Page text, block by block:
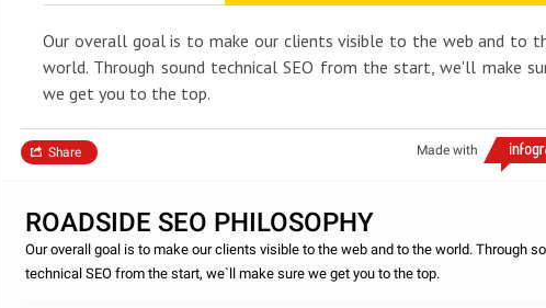
Our overall goal is to make our clients visible to the web and to
world. Through sound technical SEO from the start, we'll make
we get you to the top.
Made with
Share
ROADSIDE SEO PHILOSOPHY
Our overall goal is to make our clients visible to the web and to the world. Through
technical SEO from the start, we`ll make sure we get you to the top.